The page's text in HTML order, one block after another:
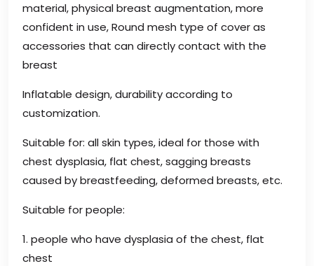
material, physical breast augmentation, more
confident in use, Round mesh type of cover as
accessories that can directly contact with the
breast
Inflatable design, durability according to
customization.
Suitable for: all skin types, ideal for those with
chest dysplasia, flat chest, sagging breasts
caused by breastfeeding, deformed breasts, etc.
Suitable for people:
1. people who have dysplasia of the chest, flat
chest